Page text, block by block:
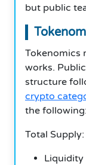
but public
Tokenomics
works.
structure
crypto
the following:
Total
Liquidity